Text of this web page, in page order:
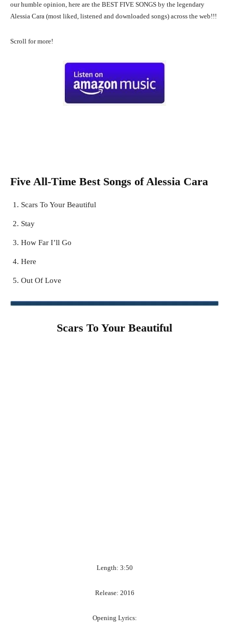
our humble opinion, here are the BEST FIVE SONGS by the legendary
Alessia Cara (most liked, listened and downloaded songs) across the web!!!
Scroll for more!
Five All-Time Best Songs ofAlessia Cara
Scars To Your Beautiful
Stay
How Far I’ll Go
Here
Out Of Love
Scars To Your Beautiful
Length: 3:50
Release: 2016
Opening Lyrics: